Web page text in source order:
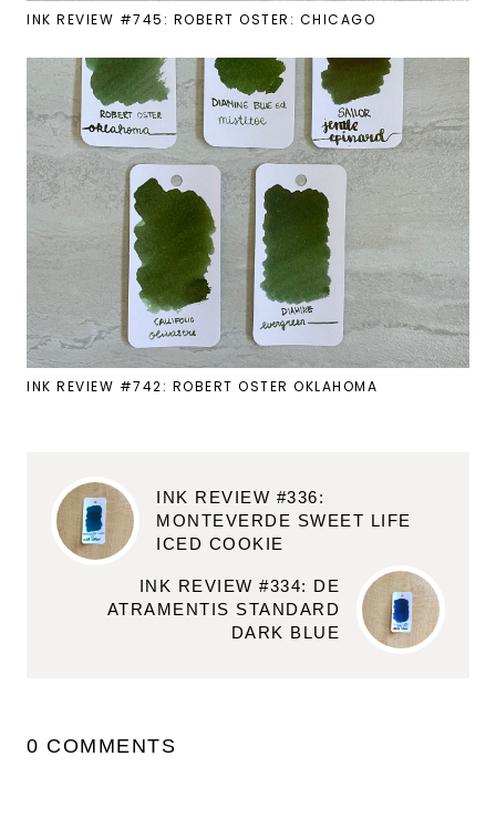
INK REVIEW #745: ROBERT OSTER: CHICAGO
INK REVIEW #742: ROBERT OSTER OKLAHOMA
INK REVIEW #336:
MONTEVERDE SWEET LIFE
ICED COOKIE
INK REVIEW #334: DE
ATRAMENTIS STANDARD
DARK BLUE
0 COMMENTS